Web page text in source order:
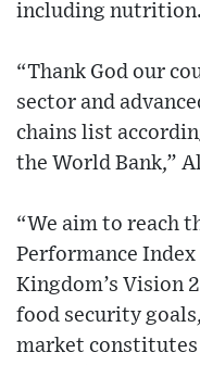
including nutrition.
“Thank God our
sector and
chains list
the World Bank,”
“We aim to reach
Performance
Kingdom’s Vision
food security
market constitutes